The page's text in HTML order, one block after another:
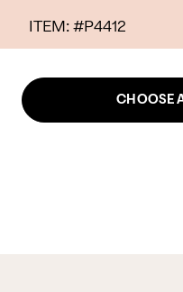
ITEM: #P4412
CHOOSE